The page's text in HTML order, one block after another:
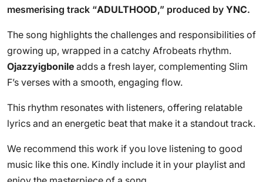
mesmerising track “ADULTHOOD,” produced by YNC.
The song highlights the challenges and responsibilities of
growing up, wrapped in a catchy Afrobeats rhythm.
Ojazzyigbonile adds a fresh layer, complementing Slim
F’s verses with a smooth, engaging flow.
This rhythm resonates with listeners, offering relatable
lyrics and an energetic beat that make it a standout track.
We recommend this work if you love listening to good
music like this one. Kindly include it in your playlist and